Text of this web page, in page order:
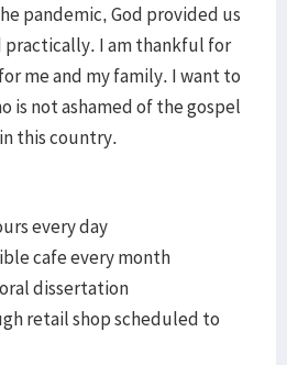
pandemic, God provided us
practically. I am thankful for
me and my family. I want to
is not ashamed of the gospel
this country.
every day
cafe every month
dissertation
retail shop scheduled to